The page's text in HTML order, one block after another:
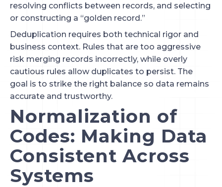
resolving conflicts between records, and selecting
or constructing a “golden record.”
Deduplication requires both technical rigor and
business context. Rules that are too aggressive
risk merging records incorrectly, while overly
cautious rules allow duplicates to persist. The
goal is to strike the right balance so data remains
accurate and trustworthy.
Normalization of
Codes: Making Data
Consistent Across
Systems